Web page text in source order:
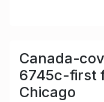
Canada-
6745c-first
Chicago